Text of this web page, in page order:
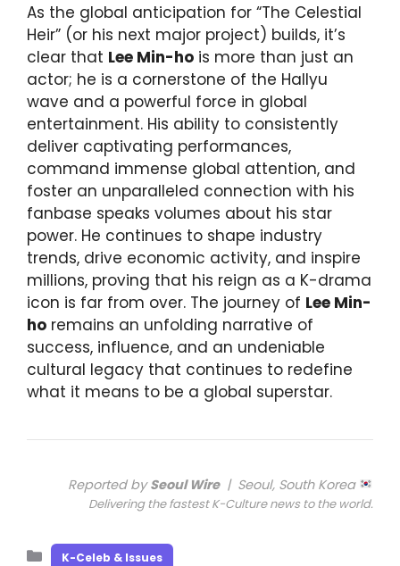
As the global anticipation for “The Celestial
Heir” (or his next major project) builds, it’s
clear that Lee Min-ho is more than just an
actor; he is a cornerstone of the Hallyu
wave and a powerful force in global
entertainment. His ability to consistently
deliver captivating performances,
command immense global attention, and
foster an unparalleled connection with his
fanbase speaks volumes about his star
power. He continues to shape industry
trends, drive economic activity, and inspire
millions, proving that his reign as a K-drama
icon is far from over. The journey of Lee Min-
ho remains an unfolding narrative of
success, influence, and an undeniable
cultural legacy that continues to redefine
what it means to be a global superstar.
Reported bySeoul Wire| Seoul, South Korea
Delivering the fastest K-Culture news to the world.
Categories
K-Celeb & Issues